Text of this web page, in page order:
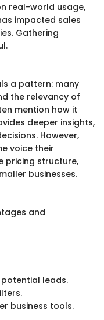
real-world usage,
impacted sales
Gathering
a pattern: many
the relevancy of
mention how it
deeper insights,
However,
voice their
pricing structure,
businesses.
and
leads.
business tools.